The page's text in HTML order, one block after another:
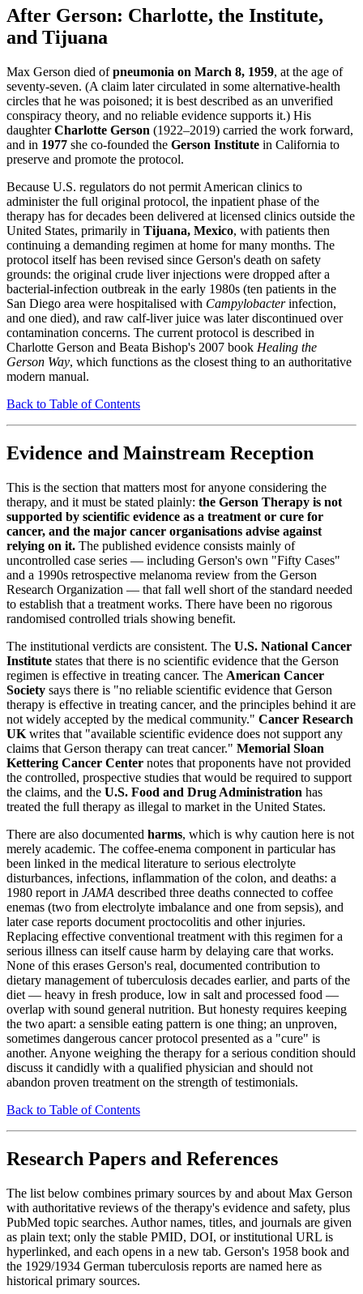
After Gerson: Charlotte, the Institute,
and Tijuana
Max Gerson died ofpneumonia on March 8, 1959, at the age of
seventy-seven. (A claim later circulated in some alternative-health
circles that he was poisoned; it is best described as an unverified
conspiracy theory, and no reliable evidence supports it.) His
daughterCharlotte Gerson (1922–2019) carried the work forward,
and in 1977 she co-founded the Gerson Institute in California to
preserve and promote the protocol.
Because U.S. regulators do not permit American clinics to
administer the full original protocol, the inpatient phase of the
therapy has for decades been delivered at licensed clinics outside the
United States, primarily in Tijuana, Mexico, with patients then
continuing a demanding regimen at home for many months. The
protocol itself has been revised since Gerson's death on safety
grounds: the original crude liver injections were dropped after a
bacterial-infection outbreak in the early 1980s (ten patients in the
San Diego area were hospitalised with Campylobacterinfection,
and one died), and raw calf-liver juice was later discontinued over
contamination concerns. The current protocol is described in
Charlotte Gerson and Beata Bishop's 2007 book Healing the
Gerson Way, which functions as the closest thing to an authoritative
modern manual.
Back to Table of Contents
Evidence and Mainstream Reception
This is the section that matters most for anyone considering the
therapy, and it must be stated plainly: the Gerson Therapy is not
supported by scientific evidence as a treatment or cure for
cancer, and the major cancer organisations advise against
relying on it. The published evidence consists mainly of
uncontrolled case series — including Gerson's own "Fifty Cases"
and a 1990s retrospective melanoma review from the Gerson
Research Organization — that fall well short of the standard needed
to establish that a treatment works. There have been no rigorous
randomised controlled trials showing benefit.
The institutional verdicts are consistent. The U.S. National Cancer
Institute states that there is no scientific evidence that the Gerson
regimen is effective in treating cancer. The American Cancer
Society says there is "no reliable scientific evidence that Gerson
therapy is effective in treating cancer, and the principles behind it are
not widely accepted by the medical community." Cancer Research
UK writes that "available scientific evidence does not support any
claims that Gerson therapy can treat cancer." Memorial Sloan
Kettering Cancer Center notes that proponents have not provided
the controlled, prospective studies that would be required to support
the claims, and the U.S. Food and Drug Administration has
treated the full therapy as illegal to market in the United States.
There are also documented harms, which is why caution here is not
merely academic. The coffee-enema component in particular has
been linked in the medical literature to serious electrolyte
disturbances, infections, inflammation of the colon, and deaths: a
1980 report in JAMA described three deaths connected to coffee
enemas (two from electrolyte imbalance and one from sepsis), and
later case reports document proctocolitis and other injuries.
Replacing effective conventional treatment with this regimen for a
serious illness can itself cause harm by delaying care that works.
None of this erases Gerson's real, documented contribution to
dietary management of tuberculosis decades earlier, and parts of the
diet — heavy in fresh produce, low in salt and processed food —
overlap with sound general nutrition. But honesty requires keeping
the two apart: a sensible eating pattern is one thing; an unproven,
sometimes dangerous cancer protocol presented as a "cure" is
another. Anyone weighing the therapy for a serious condition should
discuss it candidly with a qualified physician and should not
abandon proven treatment on the strength of testimonials.
Back to Table of Contents
Research Papers and References
The list below combines primary sources by and about Max Gerson
with authoritative reviews of the therapy's evidence and safety, plus
PubMed topic searches. Author names, titles, and journals are given
as plain text; only the stable PMID, DOI, or institutional URL is
hyperlinked, and each opens in a new tab. Gerson's 1958 book and
the 1929/1934 German tuberculosis reports are named here as
historical primary sources.